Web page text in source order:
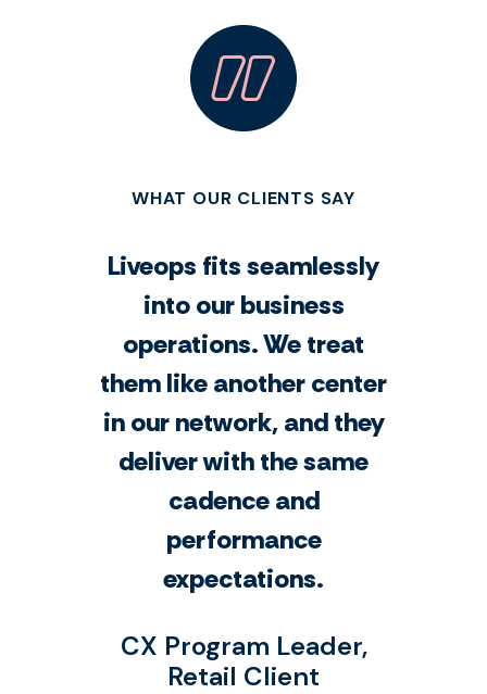
WHAT OUR CLIENTS SAY
Liveops fits seamlessly
into our business
operations. We treat
them like another center
in our network, and they
deliver with the same
cadence and
performance
expectations.
CX Program Leader,
Retail Client